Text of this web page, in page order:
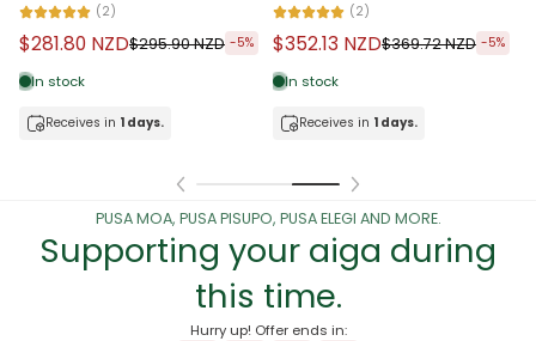
(5)
$35.62 NZD$37.40 NZD -5%
In stock
Receives in 1 days.
(4)
$70.79 NZD$74.30 NZD -5%
In stock
Receives in 1 days.
PUSA MOA, PUSA PISUPO, PUSA ELEGI AND MORE.
Supporting your aiga during
this time.
Hurry up! Offer ends in: